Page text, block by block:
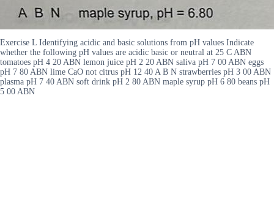
Exercise L Identifying acidic and basic solutions from pH values Indicate
whether the following pH values are acidic basic or neutral at 25 C ABN
tomatoes pH 4 20 ABN lemon juice pH 2 20 ABN saliva pH 7 00 ABN eggs
pH 7 80 ABN lime CaO not citrus pH 12 40 A B N strawberries pH 3 00 ABN
plasma pH 7 40 ABN soft drink pH 2 80 ABN maple syrup pH 6 80 beans pH
5 00 ABN